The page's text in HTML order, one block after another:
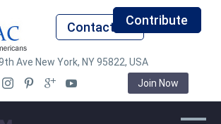
Contact UsContribute
Ave New York, NY 95822, USA
Join Now